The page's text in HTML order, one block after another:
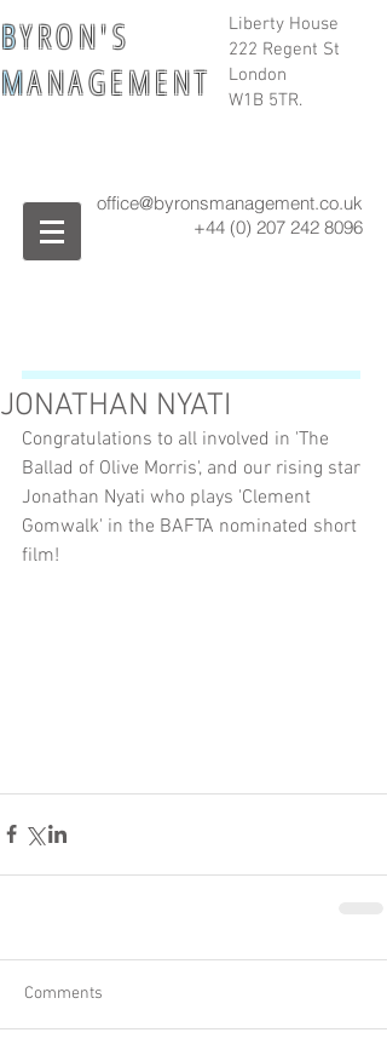
Liberty House
222 Regent St
London
W1B 5TR.
BY R O N ' S
MA N A G E M E N T
office@byronsmanagement.co.uk
+44 (0) 207 242 8096
JONATHAN NYATI
Congratulations to all involved in 'The
Ballad of Olive Morris', and our rising star
Jonathan Nyati who plays 'Clement
Gomwalk' in the BAFTA nominated short
film!
Comments